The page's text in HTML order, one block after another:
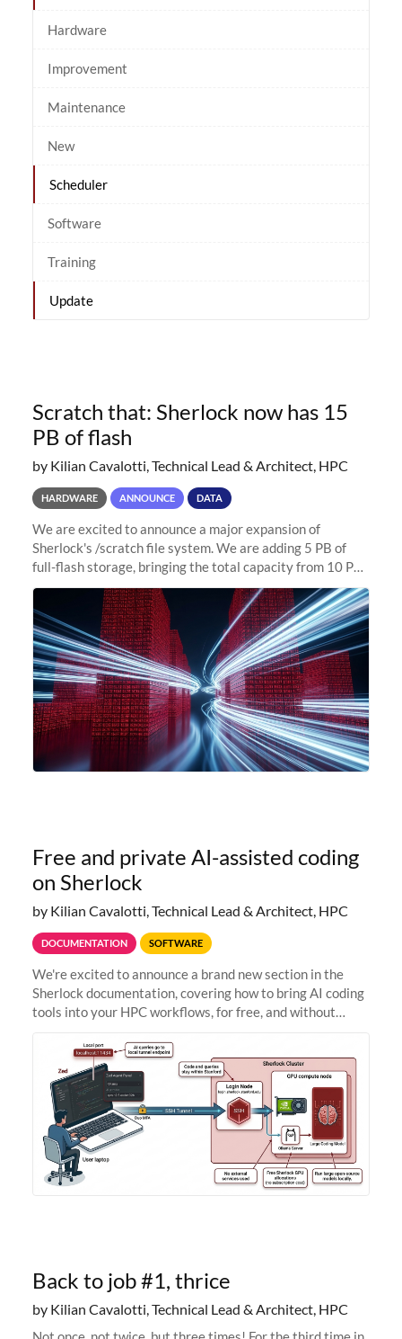
Hardware
Improvement
Maintenance
New
Scheduler
Software
Training
Update
Scratch that: Sherlock now has 15
PB of flash
by Kilian Cavalotti, Technical Lead & Architect, HPC
HARDWARE ANNOUNCE DATA
We are excited to announce a major expansion of
Sherlock's /scratch file system. We are adding 5 PB of
full-flash storage, bringing the total capacity from 10 PB
to 15 PB. This investment directly addresses the
sustained capacity pressure
Free and private AI-assisted coding
on Sherlock
by Kilian Cavalotti, Technical Lead & Architect, HPC
DOCUMENTATION SOFTWARE
We're excited to announce a brand new section in the
Sherlock documentation, covering how to bring AI coding
tools into your HPC workflows, for free, and without
Zed + Ollama: the full
Back to job #1, thrice
by Kilian Cavalotti, Technical Lead & Architect, HPC